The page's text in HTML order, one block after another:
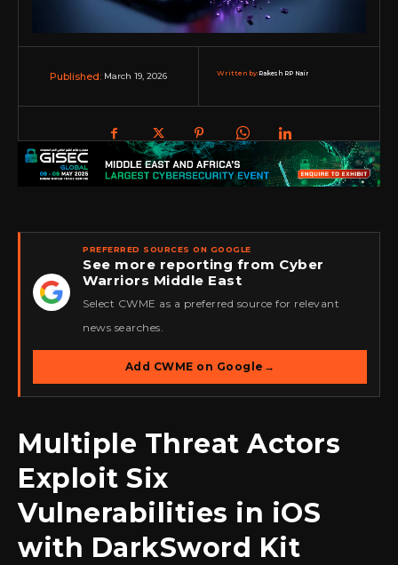
Published: March 19, 2026 Written by:Rakesh RP Nair
★
PREFERRED SOURCES ON GOOGLE
See more reporting from Cyber
Warriors Middle East
Select CWME as a preferred source for relevant
news searches.
Add CWME on Google →
Multiple Threat Actors
Exploit Six
Vulnerabilities in iOS
with DarkSword Kit